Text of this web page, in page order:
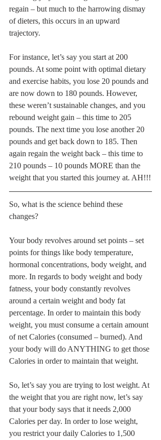
regain – but much to the harrowing dismay
of dieters, this occurs in an upward
trajectory.
For instance, let’s say you start at 200
pounds. At some point with optimal dietary
and exercise habits, you lose 20 pounds and
are now down to 180 pounds. However,
these weren’t sustainable changes, and you
rebound weight gain – this time to 205
pounds. The next time you lose another 20
pounds and get back down to 185. Then
again regain the weight back – this time to
210 pounds – 10 pounds MORE than the
weight that you started this journey at. AH!!!
So, what is the science behind these
changes?
Your body revolves around set points – set
points for things like body temperature,
hormonal concentrations, body weight, and
more. In regards to body weight and body
fatness, your body constantly revolves
around a certain weight and body fat
percentage. In order to maintain this body
weight, you must consume a certain amount
of net Calories (consumed – burned). And
your body will do ANYTHING to get those
Calories in order to maintain that weight.
So, let’s say you are trying to lost weight. At
the weight that you are right now, let’s say
that your body says that it needs 2,000
Calories per day. In order to lose weight,
you restrict your daily Calories to 1,500